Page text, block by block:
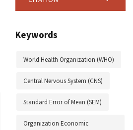
Keywords
World Health Organization (WHO)
Central Nervous System (CNS)
Standard Error of Mean (SEM)
Organization Economic